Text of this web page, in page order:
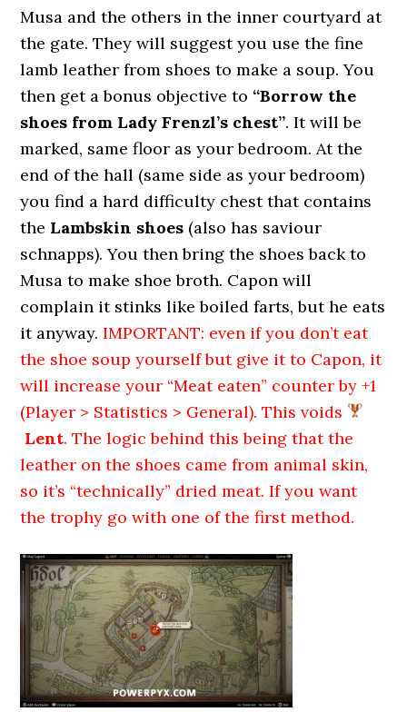
Musa and the others in the inner courtyard at
the gate. They will suggest you use the fine
lamb leather from shoes to make a soup. You
then get a bonus objective to “Borrow the
shoes from Lady Frenzl’s chest”. It will be
marked, same floor as your bedroom. At the
end of the hall (same side as your bedroom)
you find a hard difficulty chest that contains
the Lambskin shoes (also has saviour
schnapps). You then bring the shoes back to
Musa to make shoe broth. Capon will
complain it stinks like boiled farts, but he eats
it anyway.IMPORTANT: even if you don’t eat
the shoe soup yourself but give it to Capon, it
will increase your “Meat eaten” counter by +1
(Player > Statistics > General). This voids
Lent. The logic behind this being that the
leather on the shoes came from animal skin,
so it’s “technically” dried meat. If you want
the trophy go with one of the first method.